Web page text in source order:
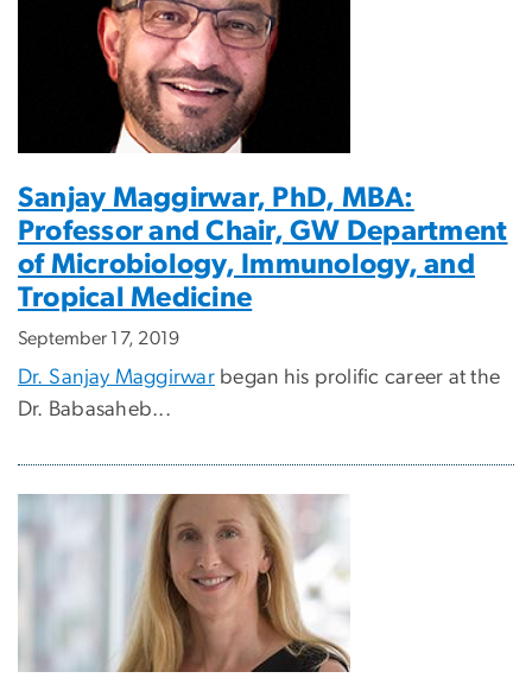
Sanjay Maggirwar, PhD, MBA:
Professor and Chair, GW Department
of Microbiology, Immunology, and
Tropical Medicine
September 17, 2019
Dr. Sanjay Maggirwar began his prolific career at the
Dr. Babasaheb...